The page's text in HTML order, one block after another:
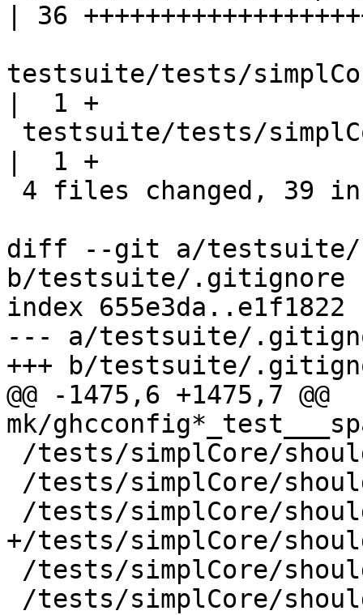
| 36
testsuite/tests/
|  1 +
|  1 +
diff --git a/testsuite/
b/testsuite/.gitignore
index 655e3da..e1f1822
--- a/testsuite/
+++ b/testsuite/
@@ -1475,6 +1475,7 @@
mk/
+/tests/simplCore/